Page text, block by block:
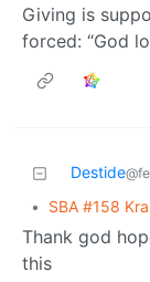
Giving is
forced: “God
Destide
• SBA #158
Thank god
this